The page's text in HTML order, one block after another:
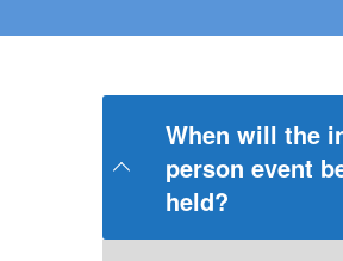
When will the
person event
held?